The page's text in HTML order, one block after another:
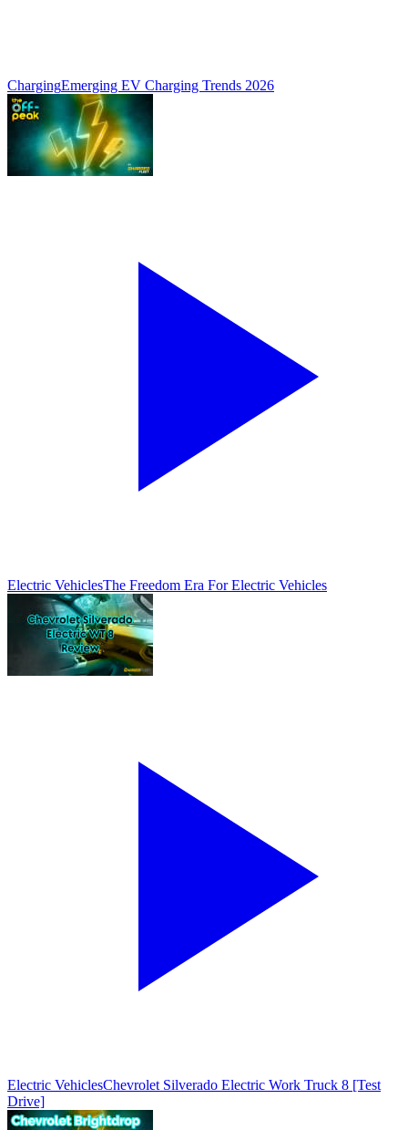
ChargingEmerging EV Charging Trends 2026
Electric VehiclesThe Freedom Era For Electric Vehicles
Electric VehiclesChevrolet Silverado Electric Work Truck 8 [Test
Drive]